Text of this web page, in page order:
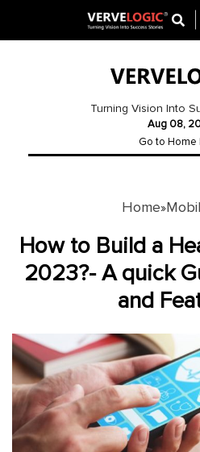
Website
Development
Mobile
App
Application
Development
Turning Vision Into
Aug 08,
Go to Home
Home»
How to Build a
2023?- A quick
and